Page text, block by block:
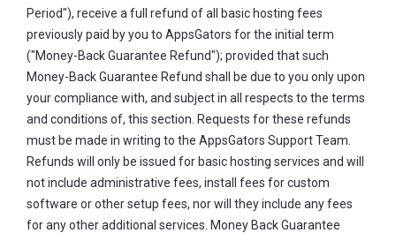
Period"), receive a full refund of all basic hosting fees
previously paid by you to AppsGators for the initial term
("Money-Back Guarantee Refund"); provided that such
Money-Back Guarantee Refund shall be due to you only upon
your compliance with, and subject in all respects to the terms
and conditions of, this section. Requests for these refunds
must be made in writing to the AppsGators Support Team.
Refunds will only be issued for basic hosting services and will
not include administrative fees, install fees for custom
software or other setup fees, nor will they include any fees
for any other additional services. Money Back Guarantee